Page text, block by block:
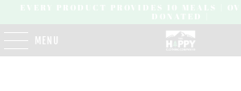
MENU